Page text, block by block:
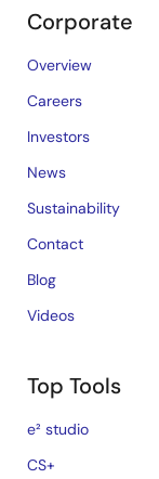
Corporate
Overview
Careers
Investors
News
Sustainability
Contact
Blog
Videos
Top Tools
e² studio
CS+